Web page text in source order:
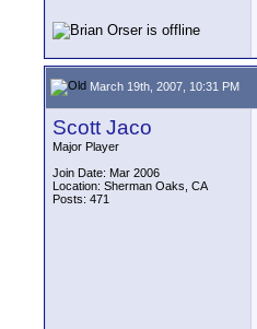
March 19th, 2007, 10:31 PM
Scott Jaco
Major Player
Join Date: Mar 2006
Location: Sherman Oaks, CA
Posts: 471